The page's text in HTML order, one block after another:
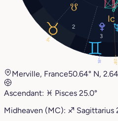
2
3
18° 28°
17°
Merville, France50.64° N,
Ascendant: ♓︎ Pisces 25.0°
Midheaven (MC): ♐︎ Sagittarius